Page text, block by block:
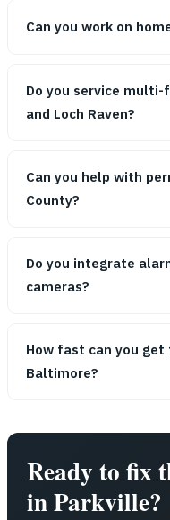
Can you work on
Do you service
and Loch Raven?
Can you help with
County?
Do you integrate
cameras?
How fast can you
Baltimore?
Ready to fix
in Parkville?